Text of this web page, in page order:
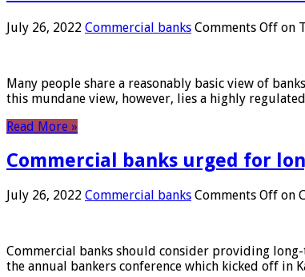
July 26, 2022 Commercial banks Comments Off on
Many people share a reasonably basic view of
this mundane view, however, lies a highly
Read More »
Commercial banks urged for
July 26, 2022 Commercial banks Comments Off on
Commercial banks should consider providing
the annual bankers conference which kicked off in